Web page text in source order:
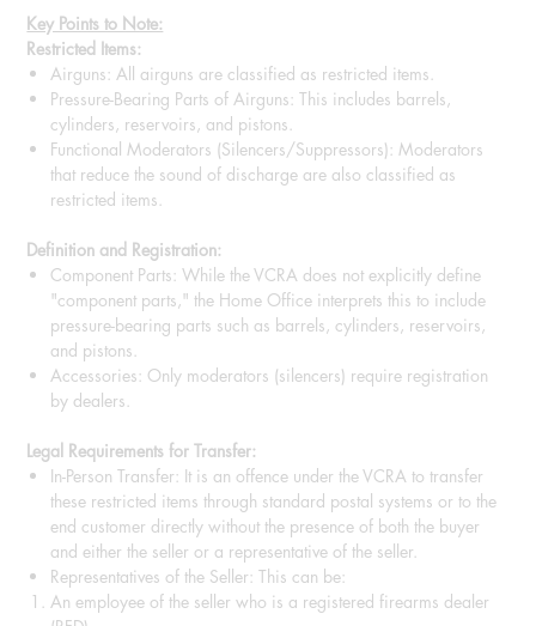
Key Points to Note:
Restricted Items:
Airguns: All airguns are classified as restricted items.
Pressure-Bearing Parts of Airguns: This includes barrels,
cylinders, reservoirs, and pistons.
Functional Moderators (Silencers/Suppressors): Moderators
that reduce the sound of discharge are also classified as
restricted items.
Definition and Registration:
Component Parts: While the VCRA does not explicitly define
"component parts," the Home Office interprets this to include
pressure-bearing parts such as barrels, cylinders, reservoirs,
and pistons.
Accessories: Only moderators (silencers) require registration
by dealers.
Legal Requirements for Transfer:
In-Person Transfer: It is an offence under the VCRA to transfer
these restricted items through standard postal systems or to the
end customer directly without the presence of both the buyer
and either the seller or a representative of the seller.
Representatives of the Seller: This can be:
An employee of the seller who is a registered firearms dealer